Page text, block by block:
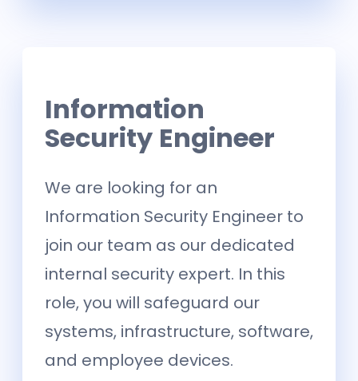
Information
Security Engineer
We are looking for an
Information Security Engineer to
join our team as our dedicated
internal security expert. In this
role, you will safeguard our
systems, infrastructure, software,
and employee devices.